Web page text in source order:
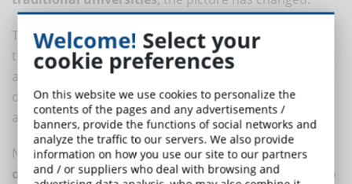
There is more awareness and, combined with the fact
that the titles are valid to support public competitions
and to be hired in companies, even large ones, the
data today show that thee-learning modeis certified
and appreciated among students and HR.
Now we need to look ahead and take an extra step:
online and offline modesmust work synergistically to
Welcome! Select your
cookie preferences
On this website we use cookies to personalize the
contents of the pages and any advertisements /
banners, provide the functions of social networks and
analyze the traffic to our servers. We also provide
information on how you use our site to our partners
and / or suppliers who deal with browsing and